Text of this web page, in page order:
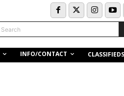
Search
INFO/CONTACT CLASSIFIEDS